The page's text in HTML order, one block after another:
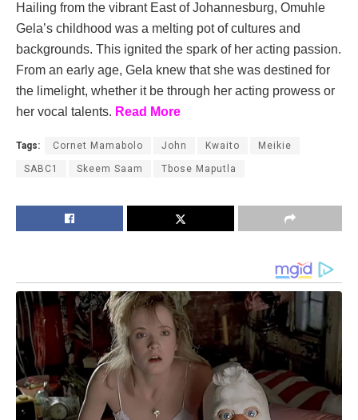
Hailing from the vibrant East of Johannesburg, Omuhle
Gela’s childhood was a melting pot of cultures and
backgrounds. This ignited the spark of her acting passion.
From an early age, Gela knew that she was destined for
the limelight, whether it be through her acting prowess or
her vocal talents. Read More
Tags: Cornet Mamabolo John Kwaito Meikie
SABC1 Skeem Saam Tbose Maputla